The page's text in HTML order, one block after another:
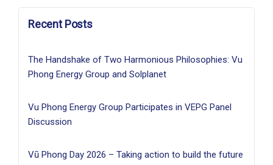
Recent Posts
The Handshake of Two Harmonious Philosophies: Vu
Phong Energy Group and Solplanet
Vu Phong Energy Group Participates in VEPG Panel
Discussion
Vũ Phong Day 2026 – Taking action to build the future